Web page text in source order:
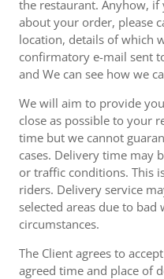
the restaurant. Anyhow,
about your order, please
location, details of which
confirmatory e-mail sent
and We can see how we
We will aim to provide
close as possible to your
time but we cannot
cases. Delivery time may
or traffic conditions. This
riders. Delivery service
selected areas due to
circumstances.
The Client agrees to
agreed time and place of